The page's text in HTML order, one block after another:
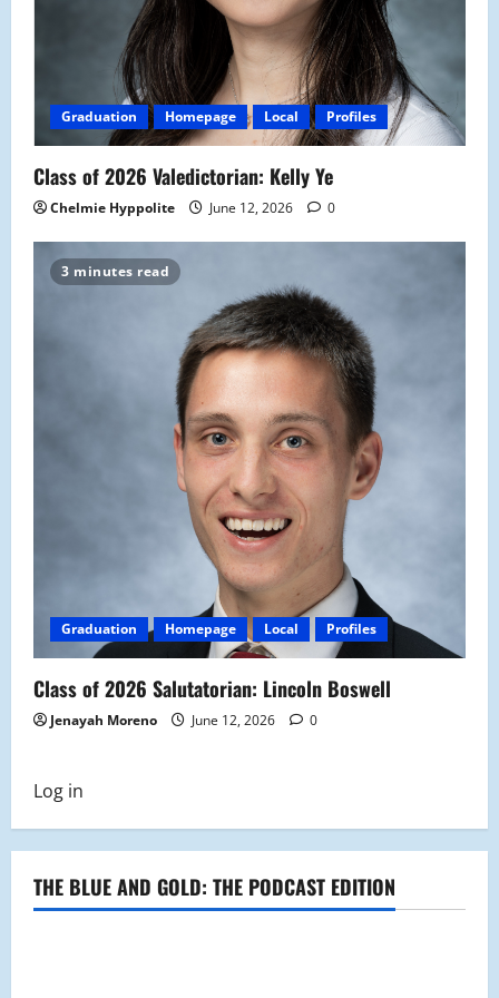
Graduation Homepage Local Profiles
Class of 2026 Valedictorian: Kelly Ye
Chelmie Hyppolite June 12, 2026 0
3 minutes read
Graduation Homepage Local Profiles
Class of 2026 Salutatorian: Lincoln Boswell
Jenayah Moreno June 12, 2026 0
Log in
THE BLUE AND GOLD: THE PODCAST EDITION